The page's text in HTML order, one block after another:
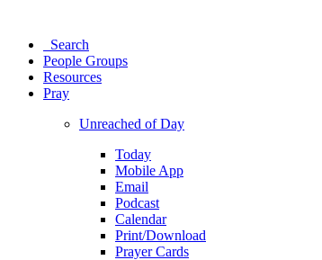
Search
People Groups
Resources
Pray
Unreached of Day
Today
Mobile App
Email
Podcast
Calendar
Print/Download
Prayer Cards